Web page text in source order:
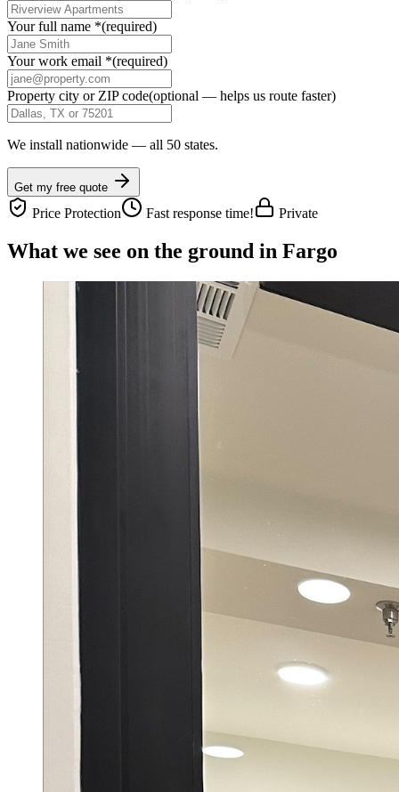
Your full name *(required)
Your work email *(required)
Property city or ZIP code(optional — helps us route faster)
We install nationwide — all 50 states.
Get my free quote
Price Protection Fast response time! Private
What we see on the ground in Fargo